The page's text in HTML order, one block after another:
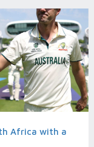
Africa with a